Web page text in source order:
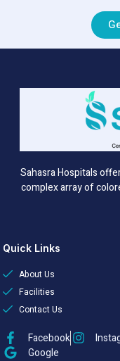
Sahasra Hospitals
complex array of
Quick Links
About Us
Facilities
Contact Us
Facebook
Google